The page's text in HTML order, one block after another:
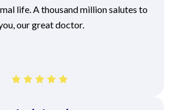
life. A thousand million salutes to
our great doctor.